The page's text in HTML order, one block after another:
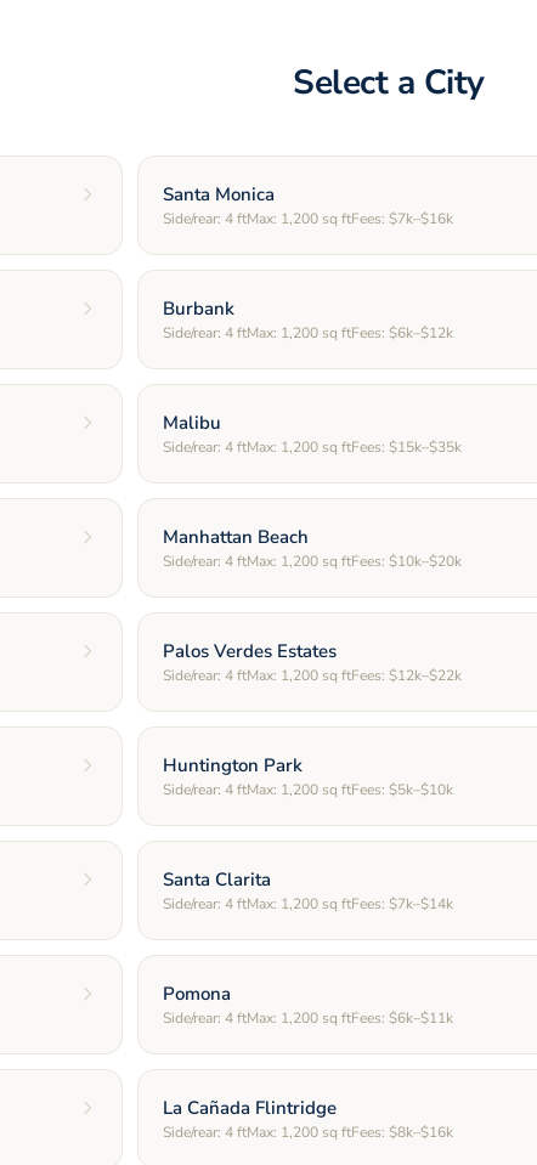
Select a City
Santa Monica
Side/rear:4ftMax: 1,200 sq ftFees: $7k–$16k
Burbank
Side/rear:4ftMax: 1,200 sq ftFees: $6k–$12k
Malibu
Side/rear:4ftMax: 1,200 sq ftFees: $15k–$35k
Manhattan Beach
Side/rear:4ftMax: 1,200 sq ftFees: $10k–$20k
Palos Verdes Estates
Side/rear:4ftMax: 1,200 sq ftFees: $12k–$22k
Huntington Park
Side/rear:4ftMax: 1,200 sq ftFees: $5k–$10k
Santa Clarita
Side/rear:4ftMax: 1,200 sq ftFees: $7k–$14k
Pomona
Side/rear:4ftMax: 1,200 sq ftFees: $6k–$11k
La Cañada Flintridge
Side/rear:4ftMax: 1,200 sq ftFees: $8k–$16k